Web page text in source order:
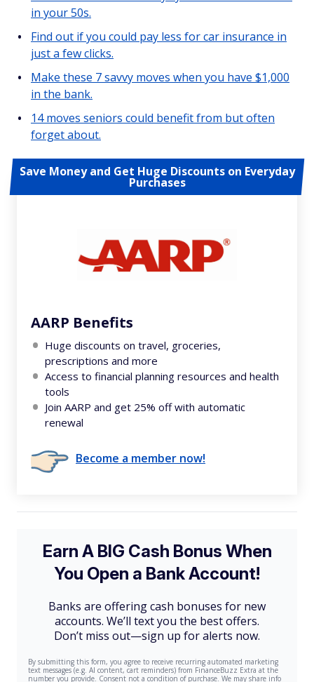
in your 50s.
Find out if you could pay less for car insurance in
just a few clicks.
Make these 7 savvy moves when you have $1,000
in the bank.
14 moves seniors could benefit from but often
forget about.
Save Money and Get Huge Discounts on Everyday
Purchases
AARP Benefits
Huge discounts on travel, groceries,
prescriptions and more
Access to financial planning resources and health
tools
Join AARP and get 25% off with automatic
renewal
Become a member now!